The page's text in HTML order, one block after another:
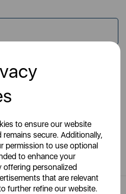
to ensure our website
secure. Additionally,
permission to use optional
to enhance your
offering personalized
that are relevant
further refine our website.
Also Like